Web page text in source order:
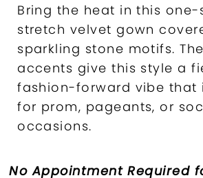
Bring the heat in this one-
stretch velvet gown
sparkling stone motifs.
accents give this style a
fashion-forward vibe that
for prom, pageants, or
occasions.
No Appointment Required